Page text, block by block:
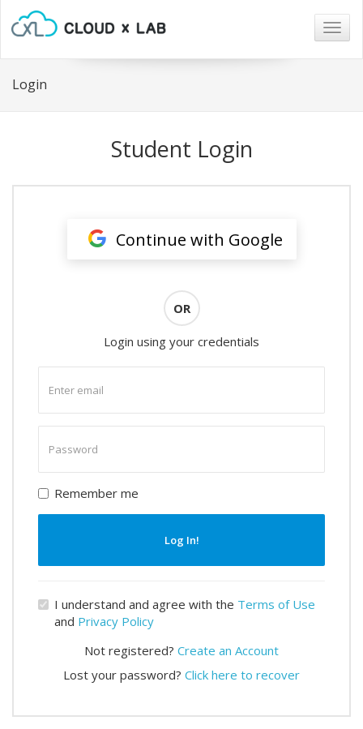
Login
Student Login
Continue with Google
OR
Login using your credentials
email
password
Remember me
Log In!
I understand and agree with the Terms of Use
and Privacy Policy
Not registered? Create an Account
Lost your password? Click here to recover